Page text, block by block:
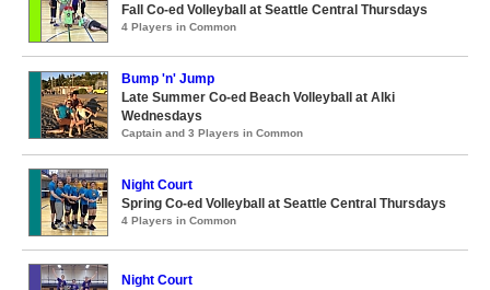
Fall Co-ed Volleyball at Seattle Central Thursdays
4 Players in Common
Bump 'n' Jump
Late Summer Co-ed Beach Volleyball at Alki
Wednesdays
Captain and 3 Players in Common
Night Court
Spring Co-ed Volleyball at Seattle Central Thursdays
4 Players in Common
Night Court